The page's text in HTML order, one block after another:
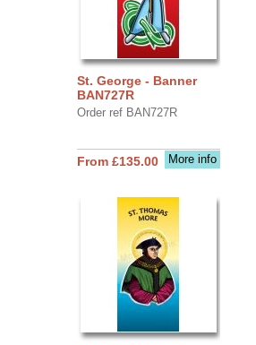
St. George - Banner
BAN727R
Order ref BAN727R
More info
From £135.00